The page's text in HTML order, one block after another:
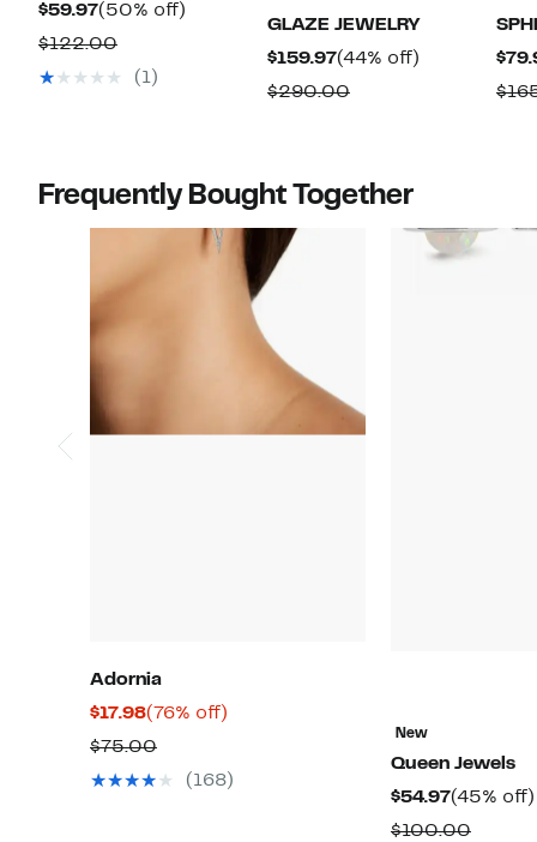
$59.97Current
Price
$59.97
(50% off)
$122.00Comparable
value
(1)
GLAZE JEWELRY
$159.97Current
Price
(44% off)
$290.00Comparable
Frequently Bought Together
Adornia
$17.98Current
Price
$17.98
(76% off)
$75.00Comparable
value(168)
New
Queen Jewels
$54.97Current
Price
(45% off)
$100.00